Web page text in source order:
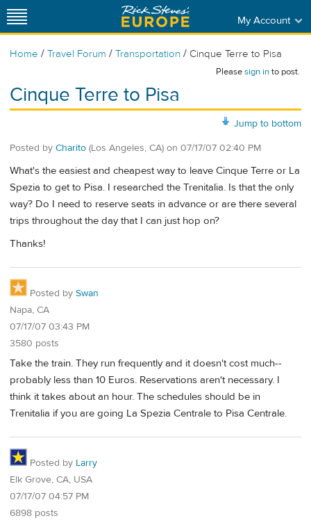
My Account
Home / Travel Forum / Transportation / Cinque Terre to Pisa
Pleasesign into post.
Cinque Terre to Pisa
Jump to bottom
Posted by Charito (Los Angeles, CA) on 07/17/07 02:40 PM
What's the easiest and cheapest way to leave Cinque Terre or La
Spezia to get to Pisa. I researched the Trenitalia. Is that the only
way? Do I need to reserve seats in advance or are there several
trips throughout the day that I can just hop on?
Thanks!
Posted by Swan
Napa, CA
07/17/07 03:43 PM
3580 posts
Take the train. They run frequently and it doesn't cost much--
probably less than 10 Euros. Reservations aren't necessary. I
think it takes about an hour. The schedules should be in
Trenitalia if you are going La Spezia Centrale to Pisa Centrale.
Posted by Larry
Elk Grove, CA, USA
07/17/07 04:57 PM
6898 posts